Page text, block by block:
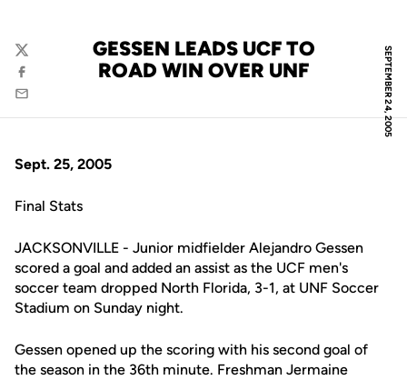
SEPTEMBER 24, 2005
GESSEN LEADS UCF TO
ROAD WIN OVER UNF
Twitter
Facebook
Email
Sept. 25, 2005
Final Stats
JACKSONVILLE - Junior midfielder Alejandro Gessen
scored a goal and added an assist as the UCF men's
soccer team dropped North Florida, 3-1, at UNF Soccer
Stadium on Sunday night.
Gessen opened up the scoring with his second goal of
the season in the 36th minute. Freshman Jermaine